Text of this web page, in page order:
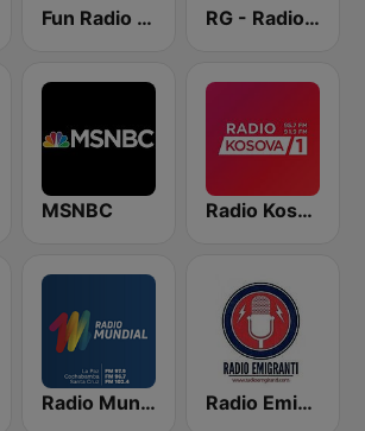
Fun Radio FRANCE RG - Radio Galega
MSNBC Radio Kosova 1
Radio Mundial Bolivia Radio Emigranti